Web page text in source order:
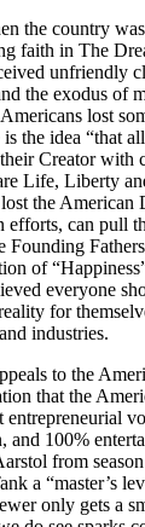
the country
faith in The
unfriendly
the exodus of
lost
the idea “that
Creator with
Life, Liberty
the American
can pull
Founding
of
everyone
for
industries.
to the
that the
and 100%
from
a “master’s
only gets a